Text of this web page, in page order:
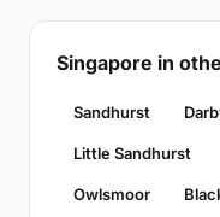
Singapore in
Sandhurst
Little Sandhurst
Owlsmoor